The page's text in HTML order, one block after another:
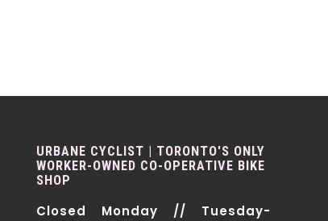
URBANE CYCLIST | TORONTO'S ONLY
WORKER-OWNED CO-OPERATIVE BIKE
SHOP
Closed Monday // Tuesday-